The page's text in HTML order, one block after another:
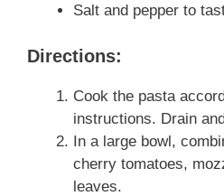
Salt and pepper to
Directions:
Cook the pasta
instructions. Drain
In a large bowl,
cherry tomatoes,
leaves.